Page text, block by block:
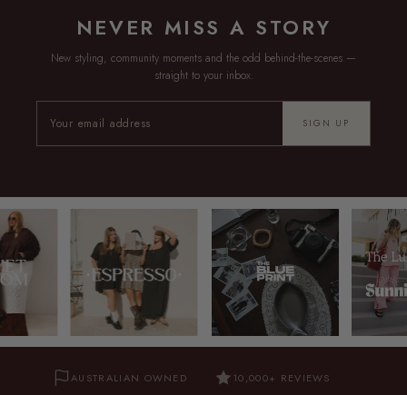
NEVER MISS A STORY
New styling, community moments and the odd behind-the-scenes —
straight to your inbox.
SIGN UP
AUSTRALIAN OWNED 10,000+ REVIEWS